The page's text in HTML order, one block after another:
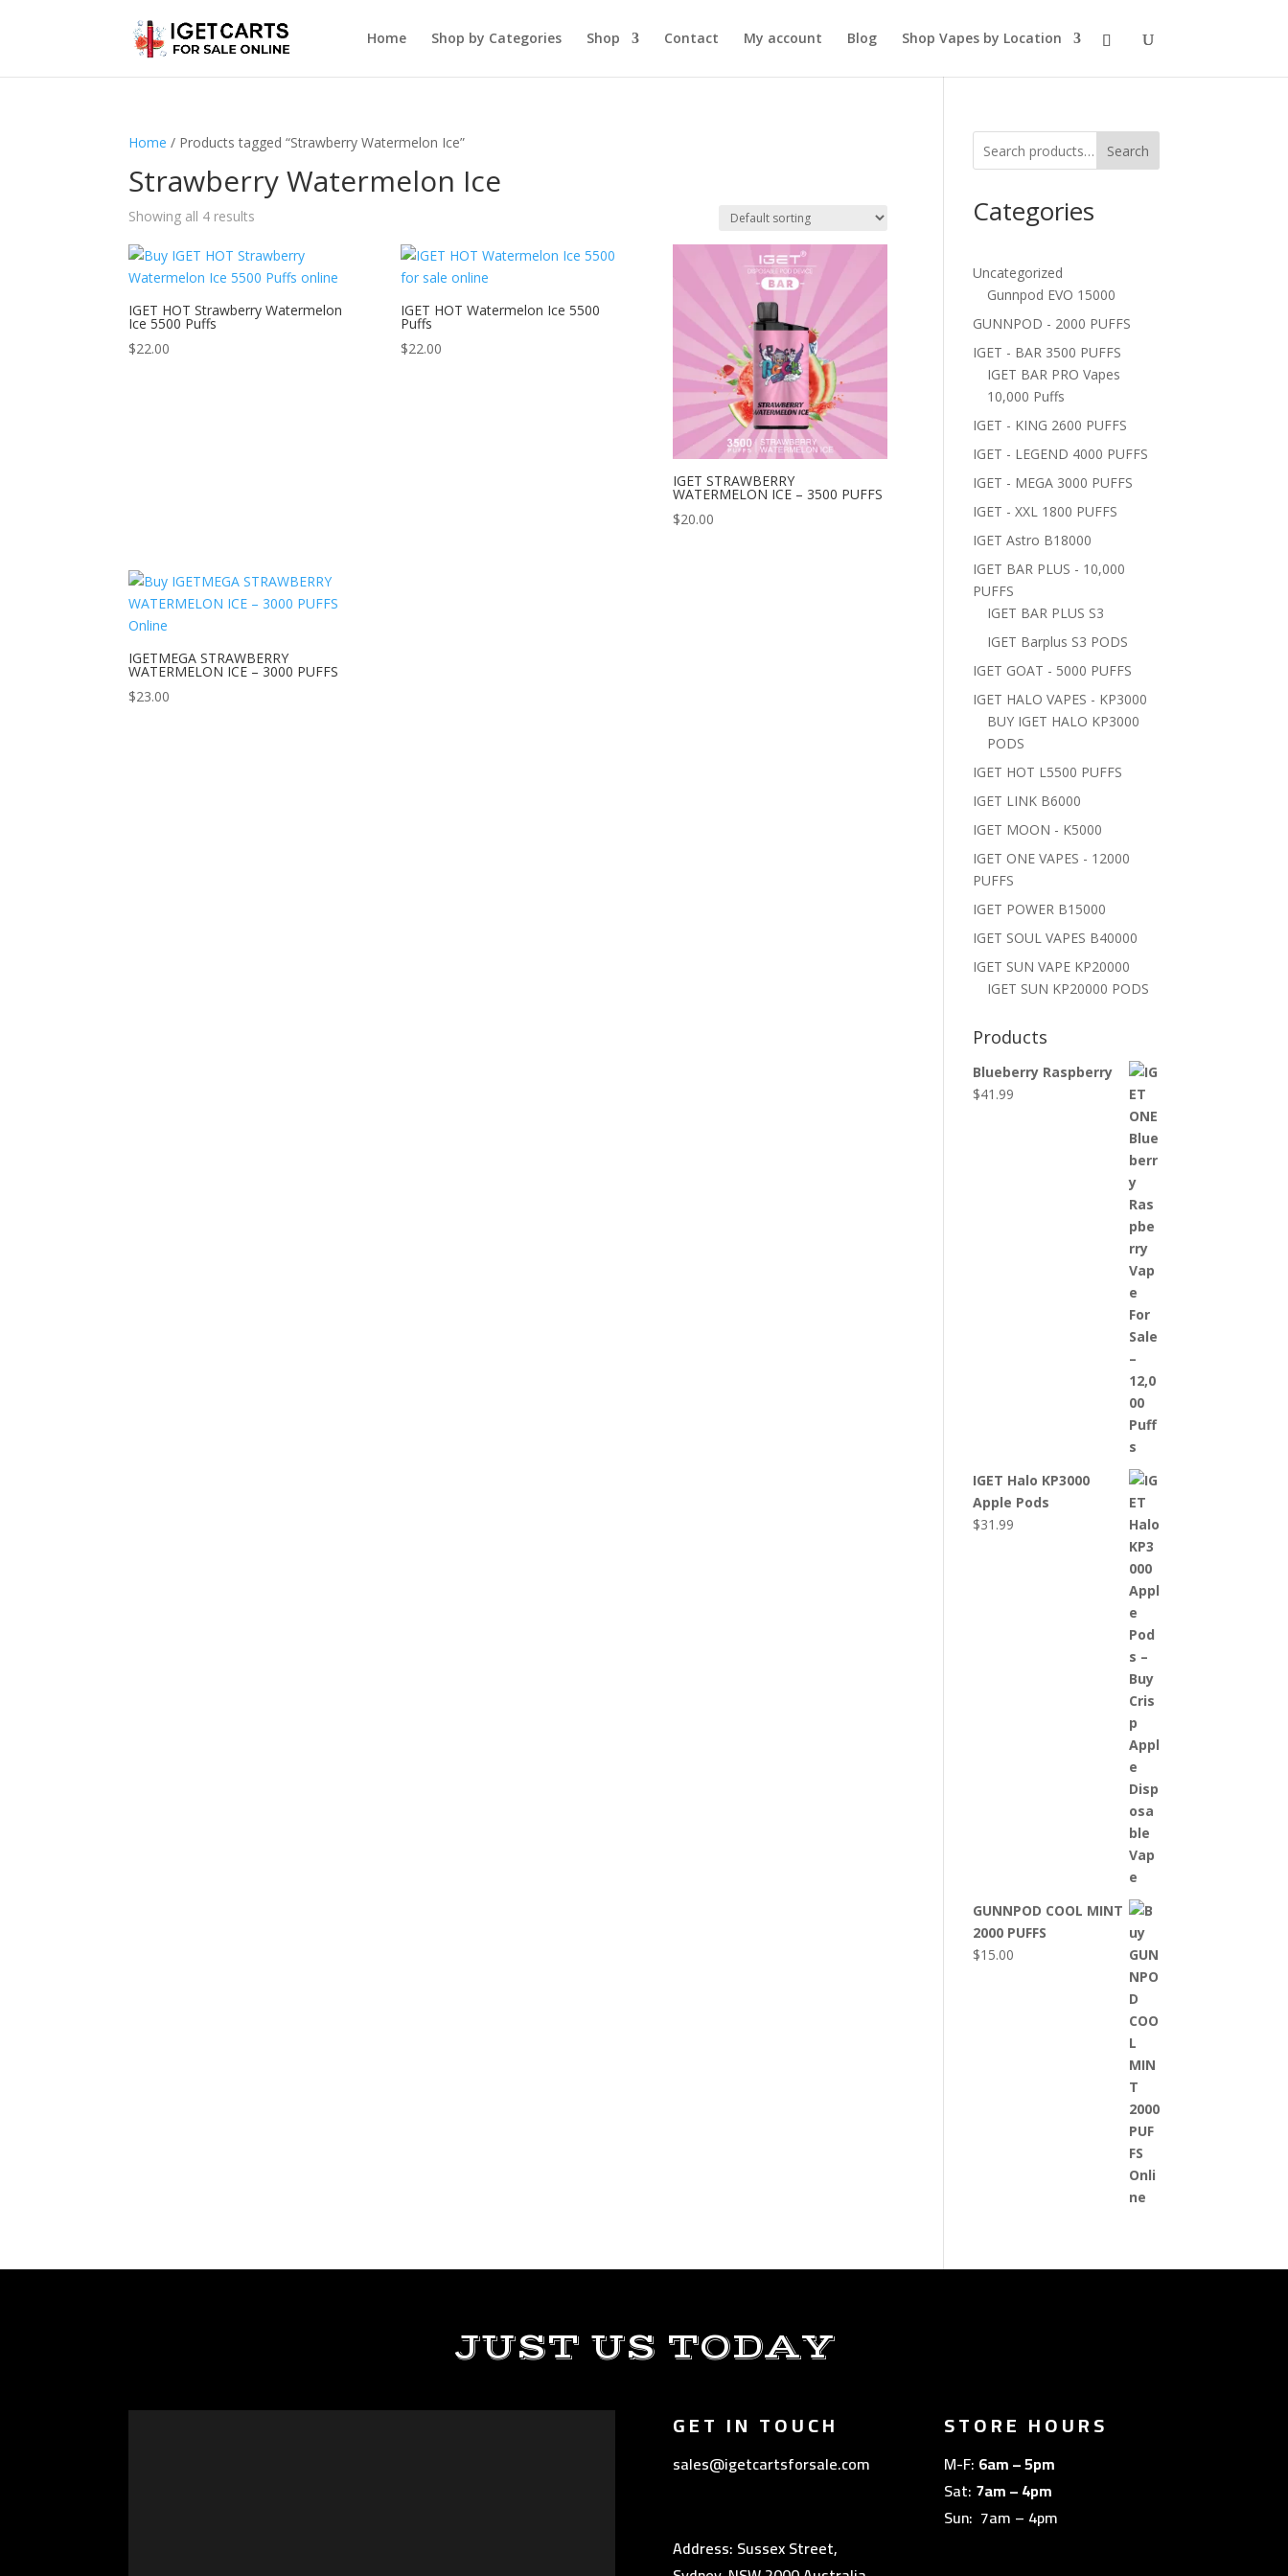
Home Shop by Categories Shop Contact My account Blog Shop Vapes by Location
Home / Products tagged “Strawberry Watermelon Ice”
Strawberry Watermelon Ice
Showing all 4 results
IGET HOT Strawberry Watermelon
Ice 5500 Puffs
$22.00
IGET HOT Watermelon Ice 5500
Puffs
$22.00
IGET STRAWBERRY
WATERMELON ICE – 3500 PUFFS
$20.00
IGETMEGA STRAWBERRY
WATERMELON ICE – 3000 PUFFS
$23.00
Search
Categories
Uncategorized
Gunnpod EVO 15000
GUNNPOD - 2000 PUFFS
IGET - BAR 3500 PUFFS
IGET BAR PRO Vapes
10,000 Puffs
IGET - KING 2600 PUFFS
IGET - LEGEND 4000 PUFFS
IGET - MEGA 3000 PUFFS
IGET - XXL 1800 PUFFS
IGET Astro B18000
IGET BAR PLUS - 10,000
PUFFS
IGET BAR PLUS S3
IGET Barplus S3 PODS
IGET GOAT - 5000 PUFFS
IGET HALO VAPES - KP3000
BUY IGET HALO KP3000
PODS
IGET HOT L5500 PUFFS
IGET LINK B6000
IGET MOON - K5000
IGET ONE VAPES - 12000
PUFFS
IGET POWER B15000
IGET SOUL VAPES B40000
IGET SUN VAPE KP20000
IGET SUN KP20000 PODS
Products
Blueberry Raspberry
$41.99
IGET Halo KP3000
Apple Pods
$31.99
GUNNPOD COOL MINT
2000 PUFFS
$15.00
JUST US TODAY
GET IN TOUCH
sales@igetcartsforsale.com
Address: Sussex Street,
STORE HOURS
M-F: 6am – 5pm
Sat: 7am – 4pm
Sun: 7am – 4pm